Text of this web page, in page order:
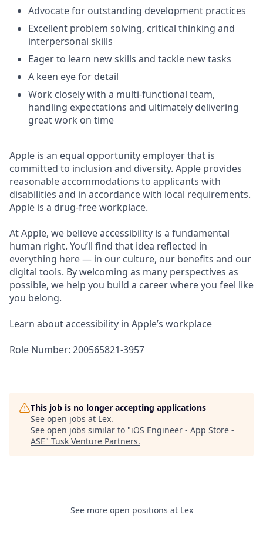
Advocate for outstanding development practices
Excellent problem solving, critical thinking and
interpersonal skills
Eager to learn new skills and tackle new tasks
A keen eye for detail
Work closely with a multi-functional team,
handling expectations and ultimately delivering
great work on time
Apple is an equal opportunity employer that is
committed to inclusion and diversity. Apple provides
reasonable accommodations to applicants with
disabilities and in accordance with local requirements.
Apple is a drug-free workplace.
At Apple, we believe accessibility is a fundamental
human right. You’ll find that idea reflected in
everything here — in our culture, our benefits and our
digital tools. By welcoming as many perspectives as
possible, we help you build a career where you feel like
you belong.
Learn about accessibility in Apple’s workplace
Role Number: 200565821-3957
This job is no longer accepting applications
See open jobs at Lex.
See open jobs similar to "iOS Engineer - App Store -
ASE" Tusk Venture Partners.
See more open positions at Lex